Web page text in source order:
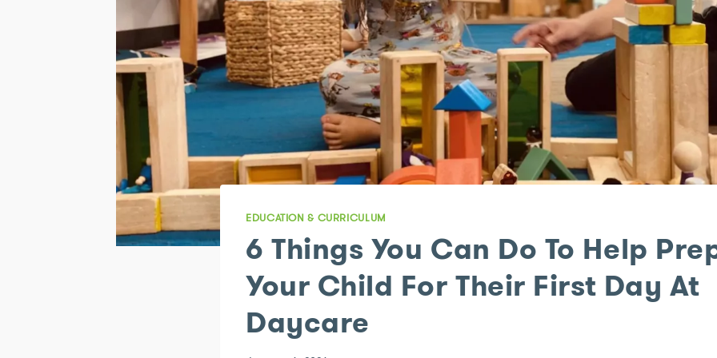
EDUCATION & CURRICULUM
6 Things You Can Do To Help
Your Child For Their First Day At
Daycare